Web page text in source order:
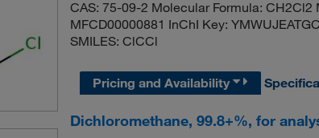
CAS: 75-09-2 Molecular Formula:
MFCD00000881 InChI Key:
SMILES: ClCCl
Pricing and Availability
Dichloromethane, 99.8+%, for